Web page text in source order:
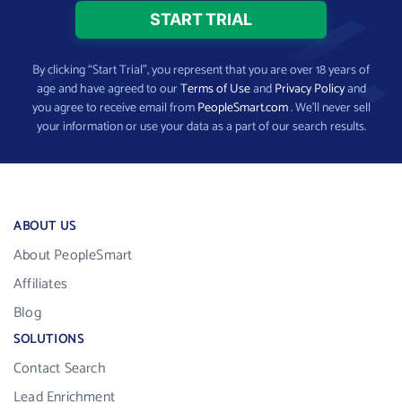
By clicking “Start Trial”, you represent that you are over 18 years of
age and have agreed to ourTerms of UseandPrivacy Policyand
you agree to receive email fromPeopleSmart.com. We’ll never sell
your information or use your data as a part of our search results.
ABOUT US
About PeopleSmart
Affiliates
Blog
SOLUTIONS
Contact Search
Lead Enrichment